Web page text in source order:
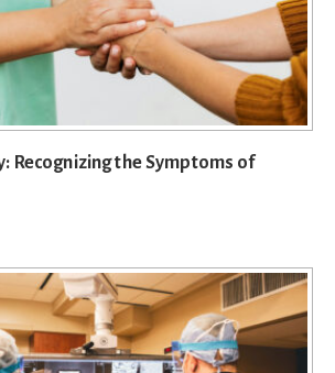
Recognizing the Symptoms of